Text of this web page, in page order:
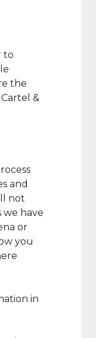
to
the
&
and
not
we have
or
you
in